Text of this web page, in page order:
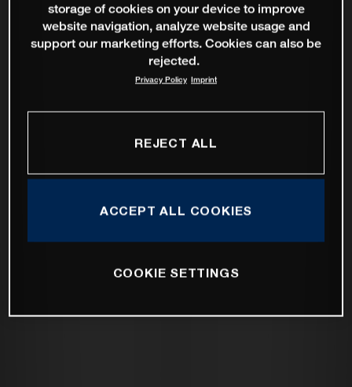
storage of cookies on your device to improve
website navigation, analyze website usage and
support our marketing efforts. Cookies can also be
rejected.
Privacy Policy Imprint
REJECT ALL
ACCEPT ALL COOKIES
COOKIE SETTINGS